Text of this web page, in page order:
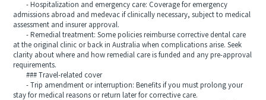
- Hospitalization and emergency care: Coverage for emergency
admissions abroad and medevac if clinically necessary, subject to medical
assessment and insurer approval.
- Remedial treatment: Some policies reimburse corrective dental care
at the original clinic or back in Australia when complications arise. Seek
clarity about where and how remedial care is funded and any pre-approval
requirements.
### Travel-related cover
- Trip amendment or interruption: Benefits if you must prolong your
stay for medical reasons or return later for corrective care.